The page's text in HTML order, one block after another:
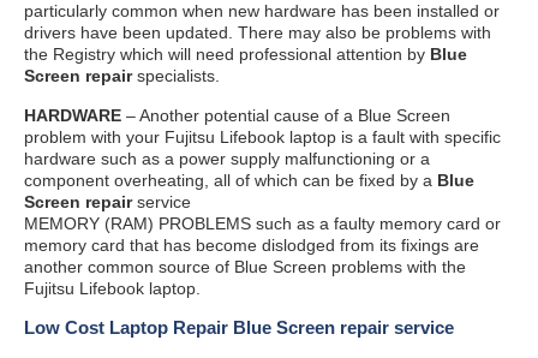
particularly common when new hardware has been installed or
drivers have been updated. There may also be problems with
the Registry which will need professional attention by Blue
Screen repairspecialists.
HARDWARE – Another potential cause of a Blue Screen
problem with your Fujitsu Lifebook laptop is a fault with specific
hardware such as a power supply malfunctioning or a
component overheating, all of which can be fixed by a Blue
Screen repairservice
MEMORY (RAM) PROBLEMS such as a faulty memory card or
memory card that has become dislodged from its fixings are
another common source of Blue Screen problems with the
Fujitsu Lifebook laptop.
Low Cost Laptop Repair Blue Screen repair service